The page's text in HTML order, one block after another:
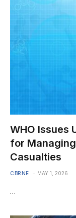
WHO Issues
for
Casualties
CBRNE MAY 1, 2026
…